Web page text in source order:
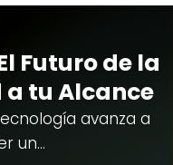
Futuro de la
tu Alcance
avanza a
un…